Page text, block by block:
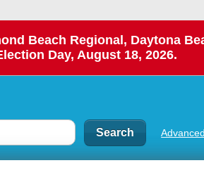
Beach Regional, Daytona
Day, August 18, 2026.
Advanced